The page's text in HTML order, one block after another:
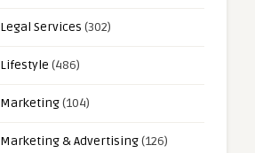
Legal Services (302)
Lifestyle (486)
Marketing(104)
Marketing & Advertising(126)